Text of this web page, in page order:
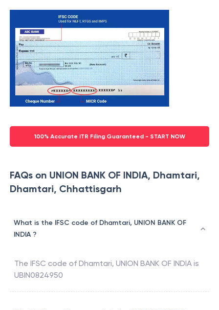
100% Accurate ITR Filing Guaranteed - START NOW
FAQs on UNION BANK OF INDIA, Dhamtari,
Dhamtari, Chhattisgarh
What is the IFSC code of Dhamtari, UNION BANK OF
INDIA ?
The IFSC code of Dhamtari, UNION BANK OF INDIA is
UBIN0824950